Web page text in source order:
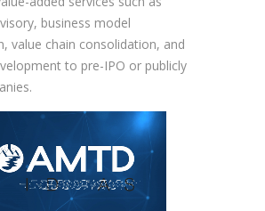
business model
value chain consolidation, and
to pre-IPO or publicly